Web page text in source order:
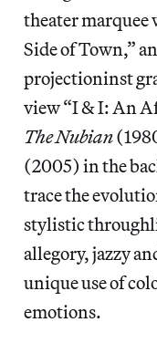
theater marquee
Side of Town,”
projectioninst
view “I & I: An
The Nubian
(2005) in the
trace the
stylistic
allegory, jazzy
unique use of
emotions.